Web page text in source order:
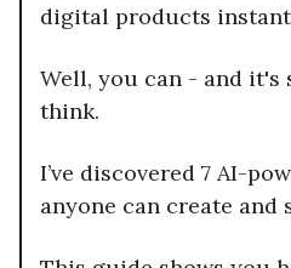
digital products
Well, you can - and it's
think.
I’ve discovered 7 AI-
anyone can create and